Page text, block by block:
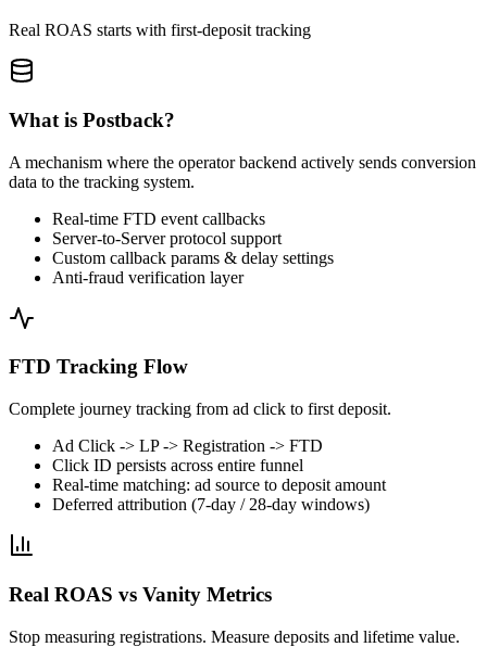
Real ROAS starts with first-deposit tracking
What is Postback?
A mechanism where the operator backend actively sends conversion
data to the tracking system.
Real-time FTD event callbacks
Server-to-Server protocol support
Custom callback params & delay settings
Anti-fraud verification layer
FTD Tracking Flow
Complete journey tracking from ad click to first deposit.
Ad Click -> LP -> Registration -> FTD
Click ID persists across entire funnel
Real-time matching: ad source to deposit amount
Deferred attribution (7-day / 28-day windows)
Real ROAS vs Vanity Metrics
Stop measuring registrations. Measure deposits and lifetime value.